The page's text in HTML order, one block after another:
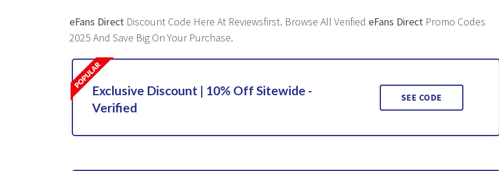
eFans Direct Discount Code Here At Reviewsfirst. Browse All Verified eFans Direct Promo Codes
2025 And Save Big On Your Purchase.
Exclusive Discount | 10% Off Sitewide -
Verified
SEE CODE